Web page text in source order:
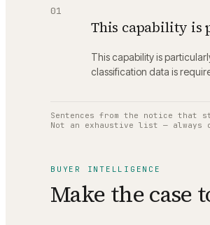
01
This capability
This capability is
classification data is
Sentences from the notice that
Not an exhaustive list — always
BUYER INTELLIGENCE
Make the case